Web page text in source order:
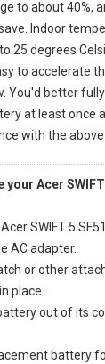
to about 40%,
Indoor
25 degrees
to accelerate
You'd better
at least once
with the above
your Acer
Acer SWIFT 5
AC adapter.
or other
place.
out of its
battery